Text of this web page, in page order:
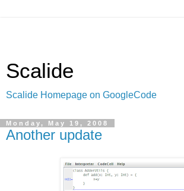
Scalide
Scalide Homepage on GoogleCode
Monday, May 19, 2008
Another update